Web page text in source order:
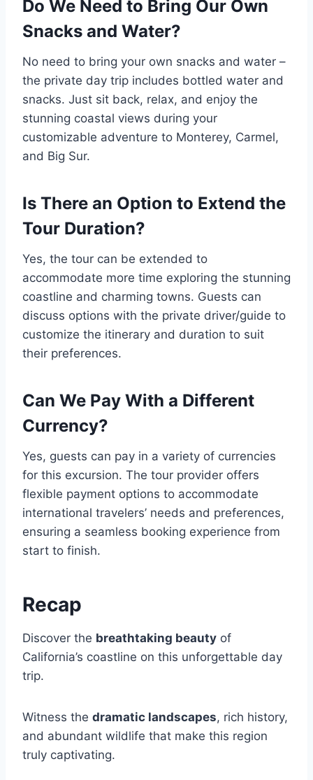
Do We Need to Bring Our Own
Snacks and Water?
No need to bring your own snacks and water –
the private day trip includes bottled water and
snacks. Just sit back, relax, and enjoy the
stunning coastal views during your
customizable adventure to Monterey, Carmel,
and Big Sur.
Is There an Option to Extend the
Tour Duration?
Yes, the tour can be extended to
accommodate more time exploring the stunning
coastline and charming towns. Guests can
discuss options with the private driver/guide to
customize the itinerary and duration to suit
their preferences.
Can We Pay With a Different
Currency?
Yes, guests can pay in a variety of currencies
for this excursion. The tour provider offers
flexible payment options to accommodate
international travelers’ needs and preferences,
ensuring a seamless booking experience from
start to finish.
Recap
Discover the breathtaking beauty of
California’s coastline on this unforgettable day
trip.
Witness the dramatic landscapes, rich history,
and abundant wildlife that make this region
truly captivating.